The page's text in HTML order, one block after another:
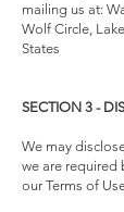
mailing us at:
Wolf Circle,
States
SECTION 3 -
We may
we are required
our Terms of